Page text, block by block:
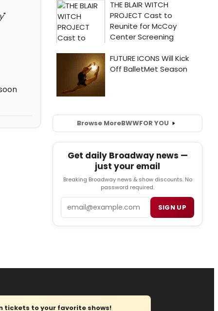
"
Browse MoreBWWFOR YOU
Get daily Broadway news —
just your email
Breaking Broadway news & show discounts. No
password required.
SIGN UP
tickets to your favorite shows!